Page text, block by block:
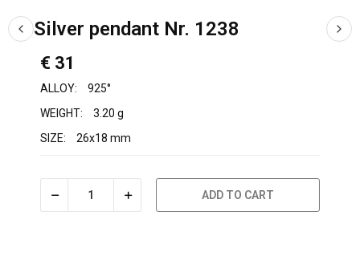
Silver pendant Nr. 1238
€ 31
ALLOY:
925°
WEIGHT:
3.20 g
SIZE:
26x18 mm
ADD TO CART